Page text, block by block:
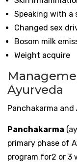
Speaking with a
Changed sex
Bosom milk
Weight acquire
Ayurveda
Panchakarma and
Panchakarma
primary phase of
program for2 or 3